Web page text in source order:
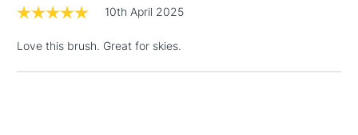
Floor Lamps, Canvas Rolls
HIGHLANDS &
3-5 Working Days
£8.95
10th April 2025
Love this brush. Great for skies.